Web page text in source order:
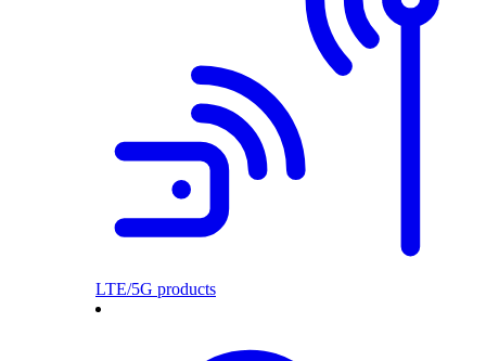
LTE/5G products